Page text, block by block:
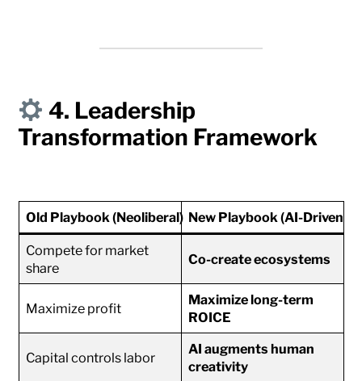
4. Leadership
Transformation Framework
Old Playbook (Neoliberal) New Playbook (AI-Driven
Compete for market
share
Co-create ecosystems
Maximize profit
Maximize long-term
ROICE
Capital controls labor
AI augments human
creativity